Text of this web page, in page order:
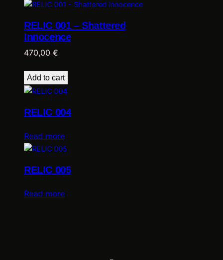
n
s
o
o
…
q
a
n
i
t
y
RELIC 001 – Shattered
Innocence
470,00 €
Add to cart
RELIC 004
Read more
RELIC 005
Read more